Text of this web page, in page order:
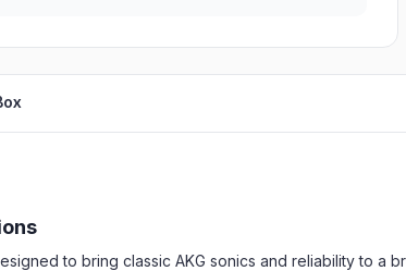
to bring classic AKG sonics and reliability to a